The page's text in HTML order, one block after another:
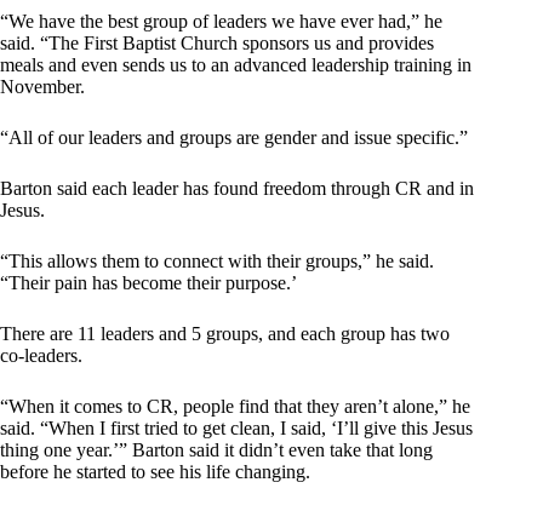
“We have the best group of leaders we have ever had,” he
said. “The First Baptist Church sponsors us and provides
meals and even sends us to an advanced leadership training in
November.
“All of our leaders and groups are gender and issue specific.”
Barton said each leader has found freedom through CR and in
Jesus.
“This allows them to connect with their groups,” he said.
“Their pain has become their purpose.’
There are 11 leaders and 5 groups, and each group has two
co-leaders.
“When it comes to CR, people find that they aren’t alone,” he
said. “When I first tried to get clean, I said, ‘I’ll give this Jesus
thing one year.’” Barton said it didn’t even take that long
before he started to see his life changing.